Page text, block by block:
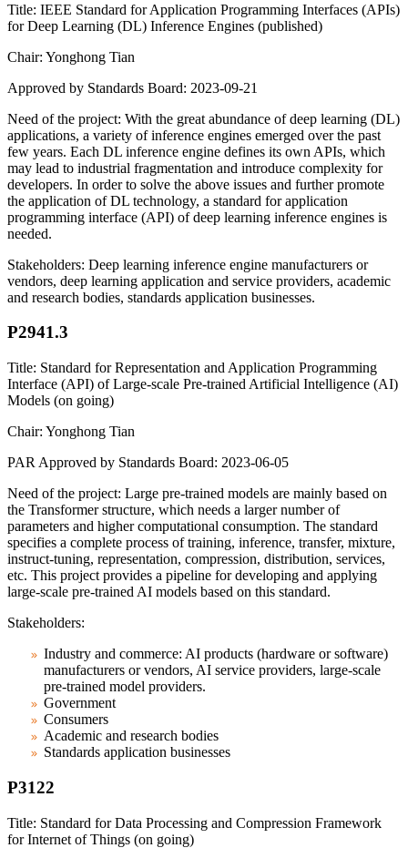
Title: IEEE Standard for Application Programming Interfaces (APIs)
for Deep Learning (DL) Inference Engines (published)
Chair: Yonghong Tian
Approved by Standards Board: 2023-09-21
Need of the project: With the great abundance of deep learning (DL)
applications, a variety of inference engines emerged over the past
few years. Each DL inference engine defines its own APIs, which
may lead to industrial fragmentation and introduce complexity for
developers. In order to solve the above issues and further promote
the application of DL technology, a standard for application
programming interface (API) of deep learning inference engines is
needed.
Stakeholders: Deep learning inference engine manufacturers or
vendors, deep learning application and service providers, academic
and research bodies, standards application businesses.
P2941.3
Title: Standard for Representation and Application Programming
Interface (API) of Large-scale Pre-trained Artificial Intelligence (AI)
Models (on going)
Chair: Yonghong Tian
PAR Approved by Standards Board: 2023-06-05
Need of the project: Large pre-trained models are mainly based on
the Transformer structure, which needs a larger number of
parameters and higher computational consumption. The standard
specifies a complete process of training, inference, transfer, mixture,
instruct-tuning, representation, compression, distribution, services,
etc. This project provides a pipeline for developing and applying
large-scale pre-trained AI models based on this standard.
Stakeholders:
Industry and commerce: AI products (hardware or software)
manufacturers or vendors, AI service providers, large-scale
pre-trained model providers.
Government
Consumers
Academic and research bodies
Standards application businesses
P3122
Title: Standard for Data Processing and Compression Framework
for Internet of Things (on going)